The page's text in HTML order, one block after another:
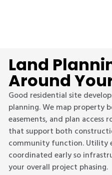
Land
Around
Good residential site
planning. We map property
easements, and plan
that support both
community function. Utility
coordinated early so
your overall project phasing.